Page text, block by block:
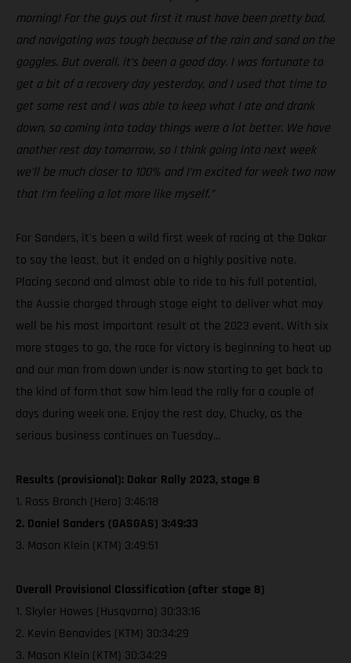
morning! For the guys out first it must have been pretty bad,
and navigating was tough because of the rain and sand on the
goggles. But overall, it’s been a good day. I was fortunate to
get a bit of a recovery day yesterday, and I used that time to
get some rest and I was able to keep what I ate and drank
down, so coming into today things were a lot better. We have
another rest day tomorrow, so I think going into next week
we’ll be much closer to 100% and I’m excited for week two now
that I’m feeling a lot more like myself.”
For Sanders, it's been a wild first week of racing at the Dakar
to say the least, but it ended on a highly positive note.
Placing second and almost able to ride to his full potential,
the Aussie charged through stage eight to deliver what may
well be his most important result at the 2023 event. With six
more stages to go, the race for victory is beginning to heat up
and our man from down under is now starting to get back to
the kind of form that saw him lead the rally for a couple of
days during week one. Enjoy the rest day, Chucky, as the
serious business continues on Tuesday…
Results (provisional): Dakar Rally 2023, stage 8
1. Ross Branch (Hero) 3:46:18
2. Daniel Sanders (GASGAS) 3:49:33
3. Mason Klein (KTM) 3:49:51
Overall Provisional Classification (after stage 8)
1. Skyler Howes (Husqvarna) 30:33:16
2. Kevin Benavides (KTM) 30:34:29
3. Mason Klein (KTM) 30:34:29